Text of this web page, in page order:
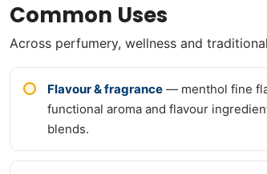
Common Uses
Across perfumery, wellness and
Flavour & fragrance — menthol fine
functional aroma and flavour
blends.